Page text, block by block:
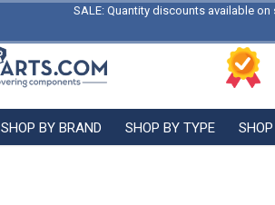
SALE: Quantity discounts available
SHOP BY BRAND SHOP BY TYPE